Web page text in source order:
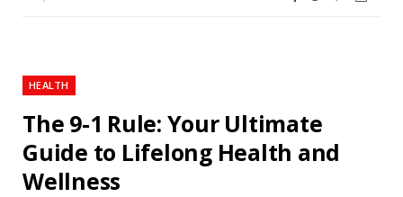
HEALTH
The 9-1 Rule: Your Ultimate
Guide to Lifelong Health and
Wellness